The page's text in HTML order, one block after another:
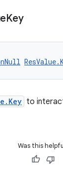
Key
to
Was this